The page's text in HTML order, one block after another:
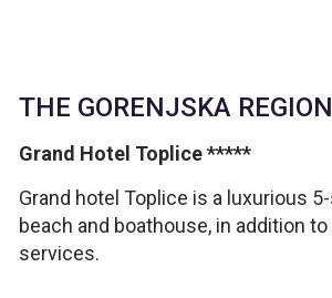
THE GORENJSKA
Grand Hotel Toplice *****
Grand hotel Toplice is a luxurious
beach and boathouse, in addition
services.